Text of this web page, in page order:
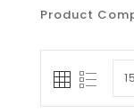
Product